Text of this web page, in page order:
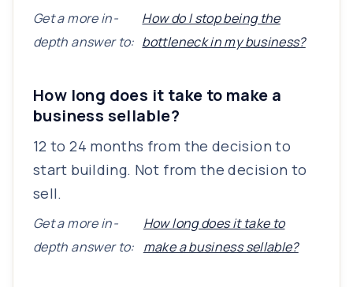
Get a more in-
depth answer to:
How do I stop being the
bottleneck in my business?
How long does it take to make a
business sellable?
12 to 24 months from the decision to
start building. Not from the decision to
sell.
Get a more in-
depth answer to:
How long does it take to
make a business sellable?